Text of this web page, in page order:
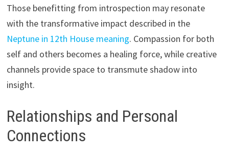
Those benefitting from introspection may resonate
with the transformative impact described in the
Neptune in 12th House meaning. Compassion for both
self and others becomes a healing force, while creative
channels provide space to transmute shadow into
insight.
Relationships and Personal
Connections